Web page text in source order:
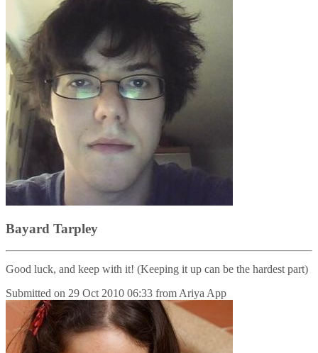
Bayard Tarpley
Good luck, and keep with it! (Keeping it up can be the hardest part)
Submitted on 29 Oct 2010 06:33 from Ariya App